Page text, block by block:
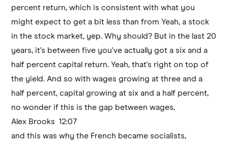
percent return, which is consistent with what you
might expect to get a bit less than from Yeah, a stock
in the stock market, yep. Why should? But in the last 20
years, it's between five you've actually got a six and a
half percent capital return. Yeah, that's right on top of
the yield. And so with wages growing at three and a
half percent, capital growing at six and a half percent,
no wonder if this is the gap between wages,
Alex Brooks 12:07
and this was why the French became socialists,